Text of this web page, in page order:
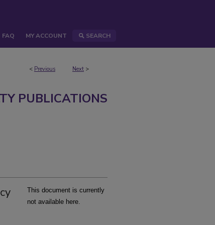
FAQ MY ACCOUNT SEARCH
< Previous Next >
PUBLICATIONS
This document is currently
not available here.